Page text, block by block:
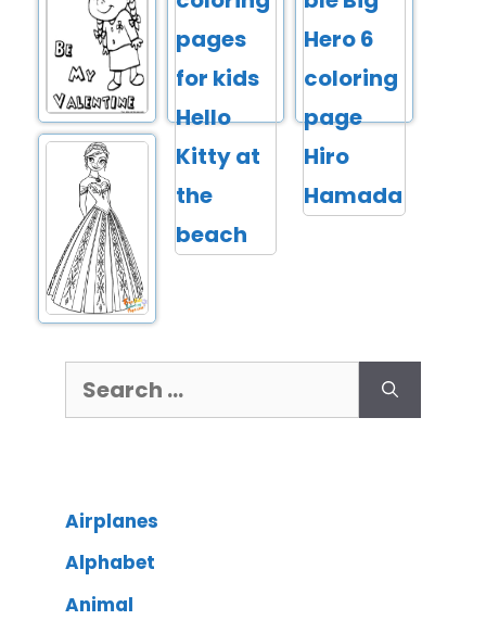
Airplanes
Alphabet
Animal